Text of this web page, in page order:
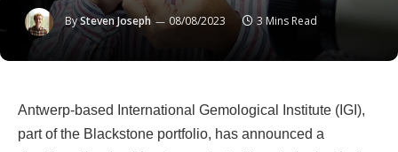
BySteven Joseph 08/08/2023 3 Mins Read
Antwerp-based International Gemological Institute (IGI),
part of the Blackstone portfolio, has announced a